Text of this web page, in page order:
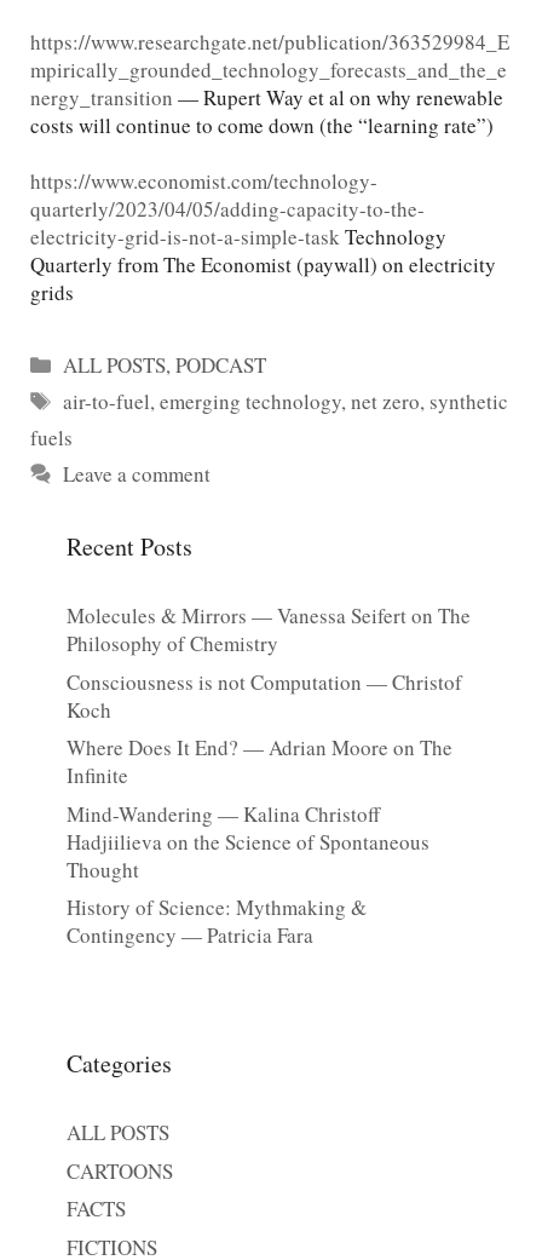
https://www.researchgate.net/publication/363529984_E
mpirically_grounded_technology_forecasts_and_the_e
nergy_transition — Rupert Way et al on why renewable
costs will continue to come down (the “learning rate”)
https://www.economist.com/technology-
quarterly/2023/04/05/adding-capacity-to-the-
electricity-grid-is-not-a-simple-taskTechnology
Quarterly from The Economist (paywall) on electricity
grids
Categories
ALL POSTS,PODCAST
Tags
air-to-fuel,emerging technology,net zero, synthetic
fuels
Leave a comment
Recent Posts
Molecules & Mirrors — Vanessa Seifert on The
Philosophy of Chemistry
Consciousness is not Computation — Christof
Koch
Where Does It End? — Adrian Moore on The
Infinite
Mind-Wandering — Kalina Christoff
Hadjiilieva on the Science of Spontaneous
Thought
History of Science: Mythmaking &
Contingency — Patricia Fara
Categories
ALL POSTS
CARTOONS
FACTS
FICTIONS